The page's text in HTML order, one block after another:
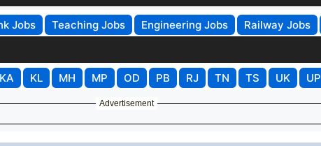
Jobs Teaching Jobs Engineering Jobs Railway Jobs
KA KL MH MP OD PB RJ TN TS UK UP
Advertisement